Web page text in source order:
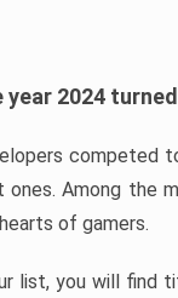
year 2024
competed
ones. Among the
of gamers.
list, you will find